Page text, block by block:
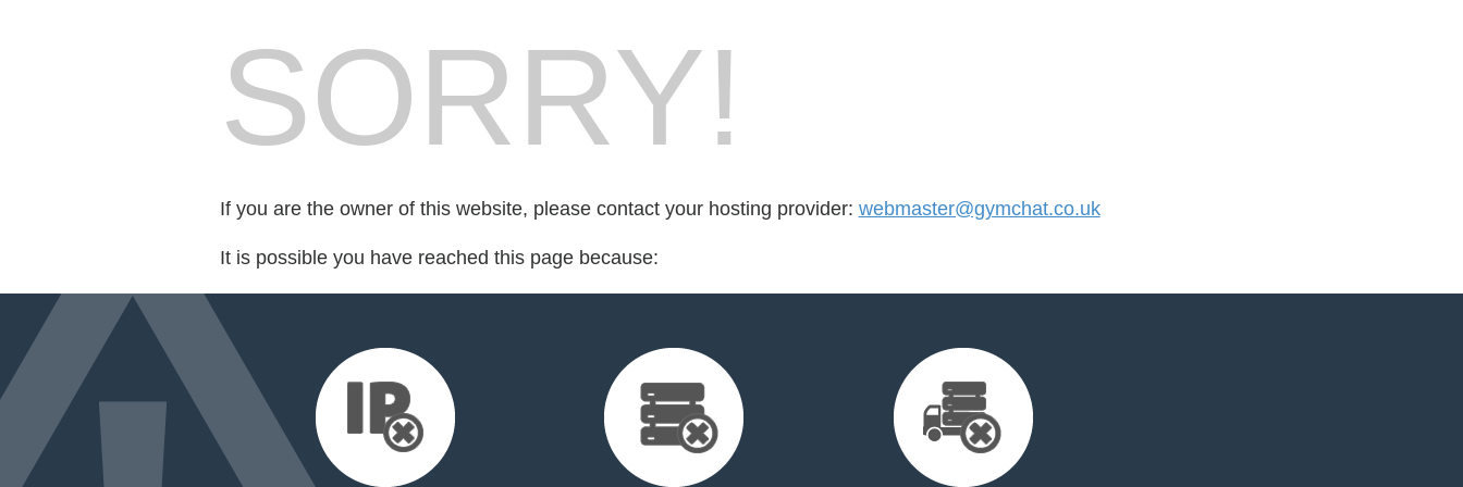
SORRY!
If you are the owner of this website, please contact your hosting provider: webmaster@gymchat.co.uk
It is possible you have reached this page because: